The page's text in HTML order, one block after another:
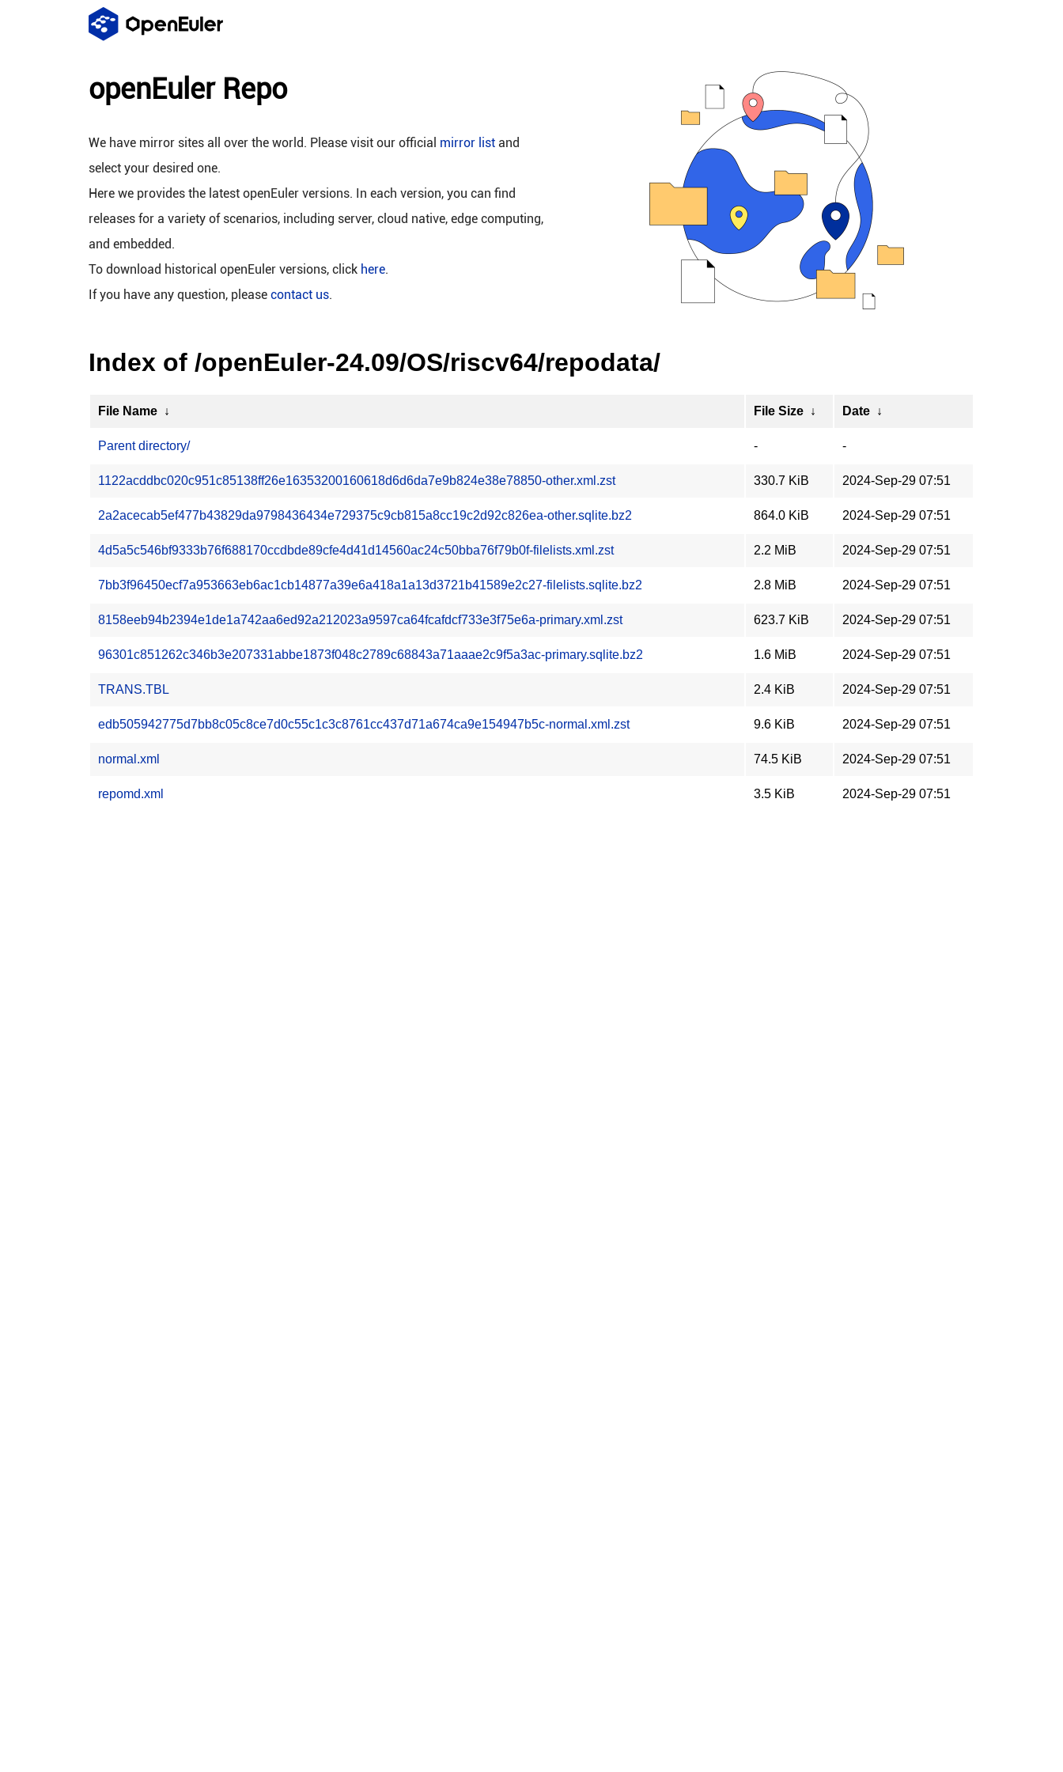
openEuler Repo
We have mirror sites all over the world. Please visit our official mirror list and
select your desired one.
Here we provides the latest openEuler versions. In each version, you can find
releases for a variety of scenarios, including server, cloud native, edge computing,
and embedded.
To download historical openEuler versions, click here.
If you have any question, please contact us.
Index of /openEuler-24.09/OS/riscv64/repodata/
File Name ↓ File Size ↓ Date ↓
Parent directory/ - -
1122acddbc020c951c85138ff26e16353200160618d6d6da7e9b824e38e78850-other.xml.zst 330.7 KiB 2024-Sep-29 07:51
2a2acecab5ef477b43829da9798436434e729375c9cb815a8cc19c2d92c826ea-other.sqlite.bz2 864.0 KiB 2024-Sep-29 07:51
4d5a5c546bf9333b76f688170ccdbde89cfe4d41d14560ac24c50bba76f79b0f-filelists.xml.zst 2.2 MiB 2024-Sep-29 07:51
7bb3f96450ecf7a953663eb6ac1cb14877a39e6a418a1a13d3721b41589e2c27-filelists.sqlite.bz2 2.8 MiB 2024-Sep-29 07:51
8158eeb94b2394e1de1a742aa6ed92a212023a9597ca64fcafdcf733e3f75e6a-primary.xml.zst 623.7 KiB 2024-Sep-29 07:51
96301c851262c346b3e207331abbe1873f048c2789c68843a71aaae2c9f5a3ac-primary.sqlite.bz2 1.6 MiB 2024-Sep-29 07:51
TRANS.TBL 2.4 KiB 2024-Sep-29 07:51
edb505942775d7bb8c05c8ce7d0c55c1c3c8761cc437d71a674ca9e154947b5c-normal.xml.zst 9.6 KiB 2024-Sep-29 07:51
normal.xml 74.5 KiB 2024-Sep-29 07:51
repomd.xml 3.5 KiB 2024-Sep-29 07:51